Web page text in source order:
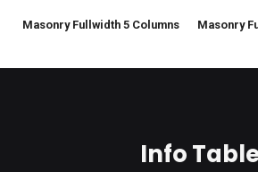
Masonry Fullwidth 5 Columns Masonry
Info